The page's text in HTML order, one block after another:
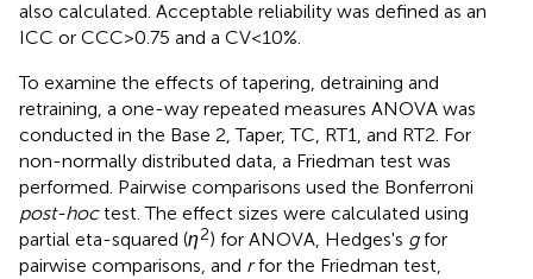
also calculated. Acceptable reliability was defined as an
ICC or CCC > 0.75 and a CV < 10%.
To examine the effects of tapering, detraining and
retraining, a one-way repeated measures ANOVA was
conducted in the Base 2, Taper, TC, RT1, and RT2. For
non-normally distributed data, a Friedman test was
performed. Pairwise comparisons used the Bonferroni
post-hoctest. The effect sizes were calculated using
partial eta-squared (η2) for ANOVA, Hedges's gfor
pairwise comparisons, and rfor the Friedman test,